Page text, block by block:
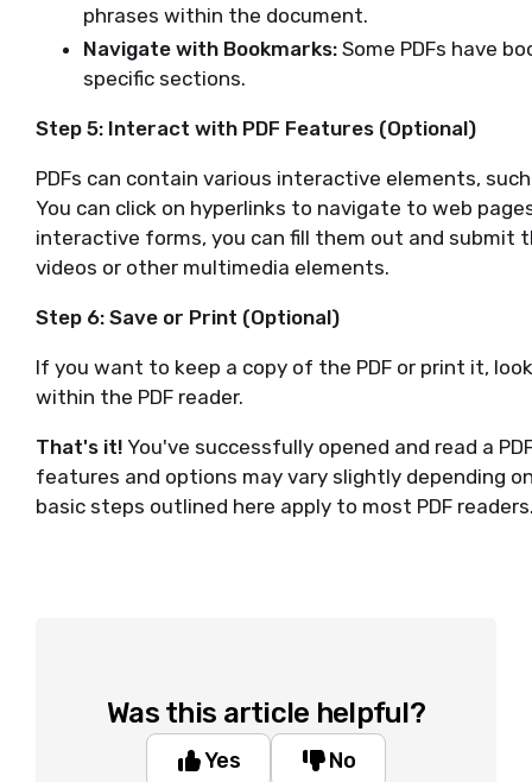
phrases within the document.
Navigate with Bookmarks: Some PDFs have
specific sections.
Step 5: Interact with PDF Features (Optional)
PDFs can contain various interactive elements,
You can click on hyperlinks to navigate to web
interactive forms, you can fill them out and submit
videos or other multimedia elements.
Step 6: Save or Print (Optional)
If you want to keep a copy of the PDF or print it,
within the PDF reader.
That's it! You've successfully opened and read a
features and options may vary slightly depending
basic steps outlined here apply to most PDF
Was this article helpful?
Yes No